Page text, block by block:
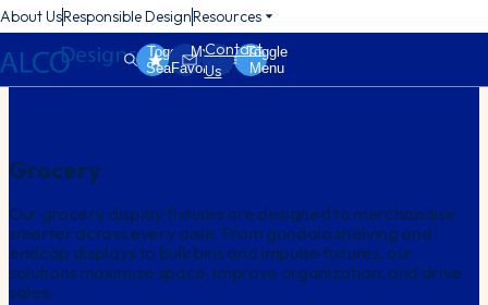
About UsResponsible DesignResources
Toggle
Search
My
Favorites
Contact
Us
Toggle
Menu
Grocery
Our grocery display fixtures are designed to merchandise
smarter across every aisle. From gondola shelving and
endcap displays to bulk bins and impulse fixtures, our
solutions maximize space, improve organization, and drive
sales.